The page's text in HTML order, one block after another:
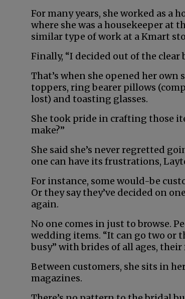
For many years, she worked as a
where she was a housekeeper at
similar type of work at a Kmart
Finally, “I decided out of the
That’s when she opened her
toppers, ring bearer pillows
lost) and toasting glasses.
She took pride in crafting those
make?”
She said she’s never regretted
one can have its frustrations,
For instance, some would-be
Or they say they’ve decided on
again.
No one comes in just to browse.
wedding items. “It can go two or
busy” with brides of all ages,
Between customers, she sits in
magazines.